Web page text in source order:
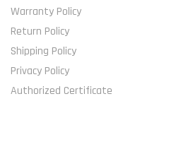
Warranty Policy
Return Policy
Shipping Policy
Privacy Policy
Authorized Certificate